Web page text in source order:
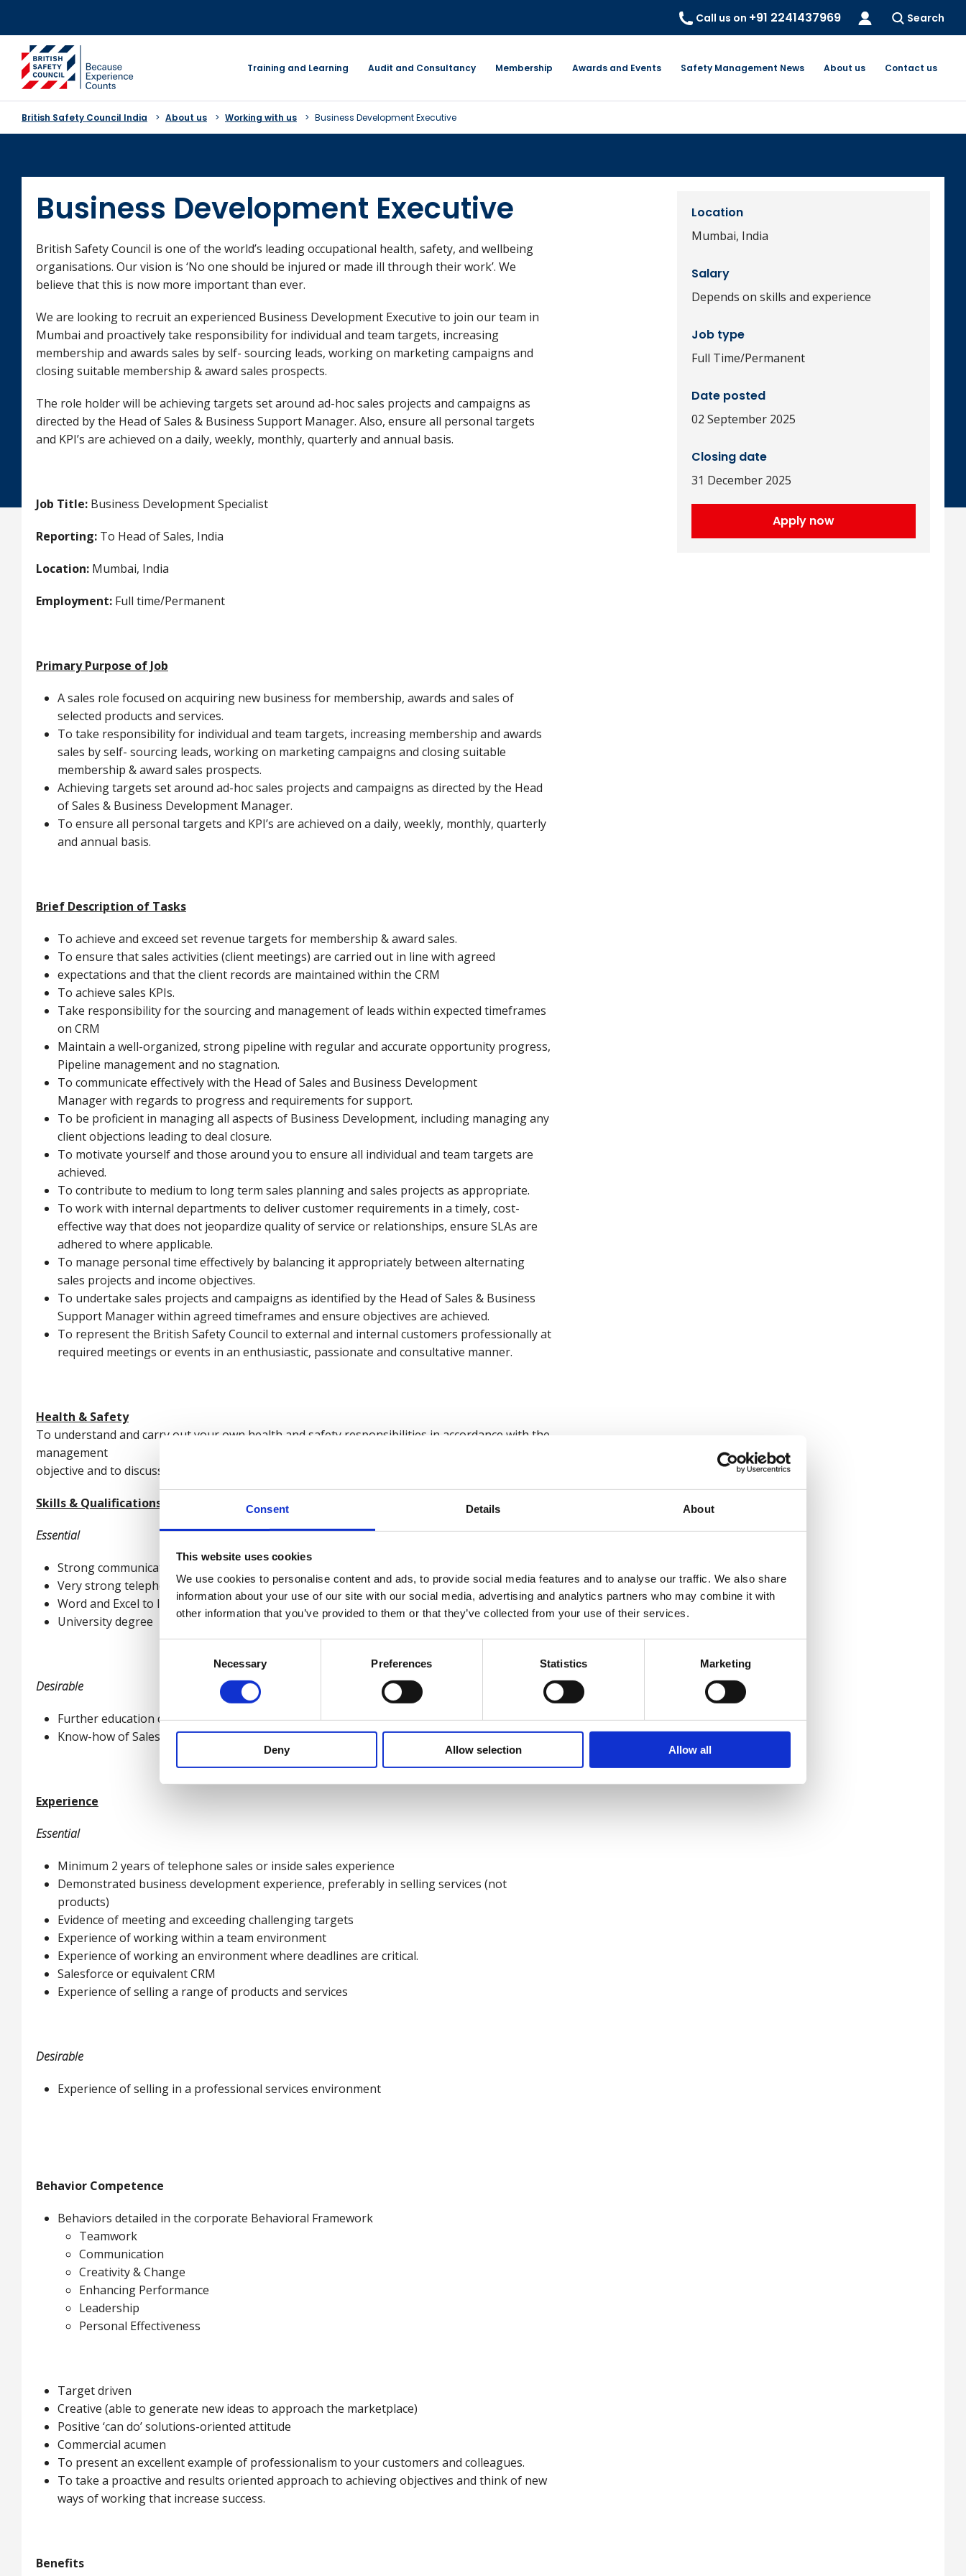
Consent Details About
This website uses cookies
We use cookies to personalise content and ads, to provide social media features and to analyse our traffic. We also share
information about your use of our site with our social media, advertising and analytics partners who may combine it with
other information that you’ve provided to them or that they’ve collected from your use of their services.
Necessary Preferences Statistics Marketing
Deny Allow selection Allow all
content
Call us on +91 2241437969 Search
go to homepage
Training and Learning Audit and Consultancy Membership Awards and Events Safety Management News About us Contact us
British Safety Council India About us Working with us Business Development Executive
Location
Mumbai, India
Salary
Depends on skills and experience
Job type
Full Time/Permanent
Date posted
02 September 2025
Closing date
31 December 2025
Apply now
Business Development Executive
British Safety Council is one of the world’s leading occupational health, safety, and wellbeing
organisations. Our vision is ‘No one should be injured or made ill through their work’. We
believe that this is now more important than ever.
We are looking to recruit an experienced Business Development Executive to join our team in
Mumbai and proactively take responsibility for individual and team targets, increasing
membership and awards sales by self- sourcing leads, working on marketing campaigns and
closing suitable membership & award sales prospects.
The role holder will be achieving targets set around ad-hoc sales projects and campaigns as
directed by the Head of Sales & Business Support Manager. Also, ensure all personal targets
and KPI’s are achieved on a daily, weekly, monthly, quarterly and annual basis.
Job Title: Business Development Specialist
Reporting: To Head of Sales, India
Location: Mumbai, India
Employment: Full time/Permanent
Primary Purpose of Job
A sales role focused on acquiring new business for membership, awards and sales of
selected products and services.
To take responsibility for individual and team targets, increasing membership and awards
sales by self- sourcing leads, working on marketing campaigns and closing suitable
membership & award sales prospects.
Achieving targets set around ad-hoc sales projects and campaigns as directed by the Head
of Sales & Business Development Manager.
To ensure all personal targets and KPI’s are achieved on a daily, weekly, monthly, quarterly
and annual basis.
Brief Description of Tasks
To achieve and exceed set revenue targets for membership & award sales.
To ensure that sales activities (client meetings) are carried out in line with agreed
expectations and that the client records are maintained within the CRM
To achieve sales KPIs.
Take responsibility for the sourcing and management of leads within expected timeframes
on CRM
Maintain a well-organized, strong pipeline with regular and accurate opportunity progress,
Pipeline management and no stagnation.
To communicate effectively with the Head of Sales and Business Development
Manager with regards to progress and requirements for support.
To be proficient in managing all aspects of Business Development, including managing any
client objections leading to deal closure.
To motivate yourself and those around you to ensure all individual and team targets are
achieved.
To contribute to medium to long term sales planning and sales projects as appropriate.
To work with internal departments to deliver customer requirements in a timely, cost-
effective way that does not jeopardize quality of service or relationships, ensure SLAs are
adhered to where applicable.
To manage personal time effectively by balancing it appropriately between alternating
sales projects and income objectives.
To undertake sales projects and campaigns as identified by the Head of Sales & Business
Support Manager within agreed timeframes and ensure objectives are achieved.
To represent the British Safety Council to external and internal customers professionally at
required meetings or events in an enthusiastic, passionate and consultative manner.
Health & Safety
To understand and carry out your own health and safety responsibilities in accordance with the
management
objective and to discuss your level of competence with your manager at least once a year.
Skills & Qualifications
Essential
Strong communication skills written and verbal
Very strong telephone selling skills
Word and Excel to Intermediate level
University degree
Desirable
Further education qualification ideally in a business-related subject.
Know-how of Salesforce
Experience
Essential
Minimum 2 years of telephone sales or inside sales experience
Demonstrated business development experience, preferably in selling services (not
products)
Evidence of meeting and exceeding challenging targets
Experience of working within a team environment
Experience of working an environment where deadlines are critical.
Salesforce or equivalent CRM
Experience of selling a range of products and services
Desirable
Experience of selling in a professional services environment
Behavior Competence
Behaviors detailed in the corporate Behavioral Framework
Teamwork
Communication
Creativity & Change
Enhancing Performance
Leadership
Personal Effectiveness
Target driven
Creative (able to generate new ideas to approach the marketplace)
Positive ‘can do’ solutions-oriented attitude
Commercial acumen
To present an excellent example of professionalism to your customers and colleagues.
To take a proactive and results oriented approach to achieving objectives and think of new
ways of working that increase success.
Benefits